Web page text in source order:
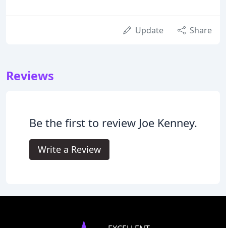
Update Share
Reviews
Be the first to review Joe Kenney.
Write a Review